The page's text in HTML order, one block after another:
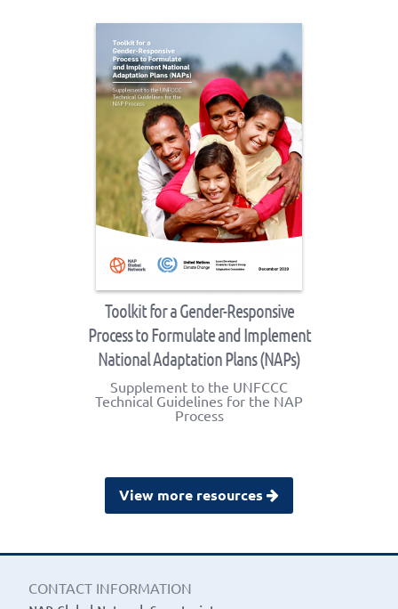
Toolkit for a Gender-Responsive
Process to Formulate and Implement
National Adaptation Plans (NAPs)
Supplement to the UNFCCC
Technical Guidelines for the NAP
Process
View more resources
CONTACT INFORMATION